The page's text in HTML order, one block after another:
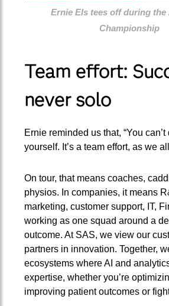
Ernie Els tees off during the
Championship
Team effort:
never solo
Ernie reminded us that, “You
yourself. It’s a team effort, as we
On tour, that means coaches,
physios. In companies, it means
marketing, customer support, IT,
working as one squad around a
outcome. At SAS, we view our
partners in innovation. Together,
ecosystems where AI and
expertise, whether you’re
improving patient outcomes or